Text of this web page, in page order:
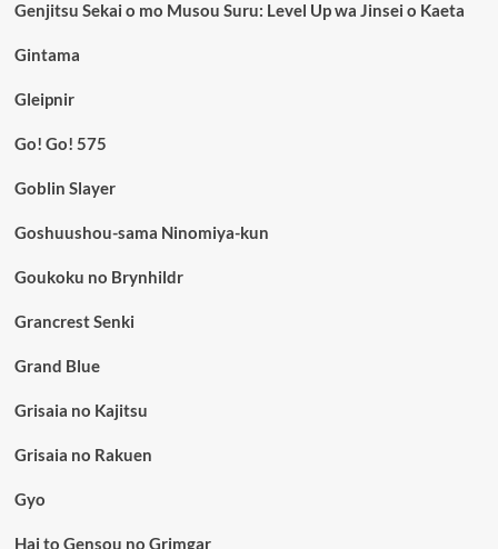
Genjitsu Sekai o mo Musou Suru: Level Up wa Jinsei o Kaeta
Gintama
Gleipnir
Go! Go! 575
Goblin Slayer
Goshuushou-sama Ninomiya-kun
Goukoku no Brynhildr
Grancrest Senki
Grand Blue
Grisaia no Kajitsu
Grisaia no Rakuen
Gyo
Hai to Gensou no Grimgar